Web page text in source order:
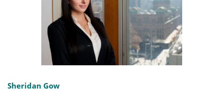
Sheridan Gow